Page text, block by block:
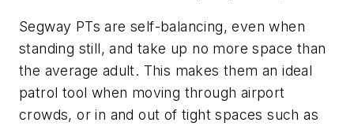
Segway PTs are self-balancing, even when
standing still, and take up no more space than
the average adult. This makes them an ideal
patrol tool when moving through airport
crowds, or in and out of tight spaces such as